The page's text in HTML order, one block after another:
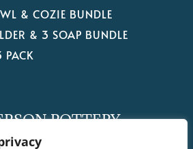
& COZIE BUNDLE
& 3 SOAP BUNDLE
POTTERY
Anderson